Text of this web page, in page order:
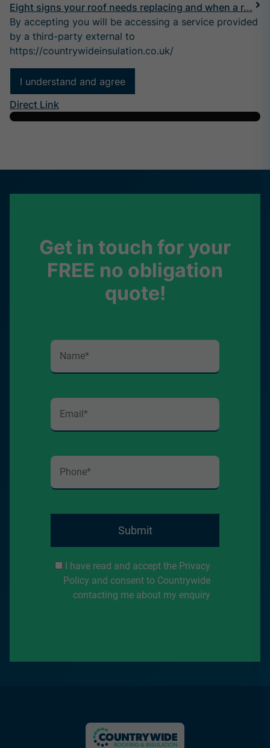
Eight signs your roof needs replacing and when a r...
By accepting you will be accessing a service provided
by a third-party external to
https://countrywideinsulation.co.uk/
I understand and agree
Direct Link
Get in touch for your
FREE no obligation
quote!
I have read and accept the Privacy
Policy and consent to Countrywide
contacting me about my enquiry
Submit